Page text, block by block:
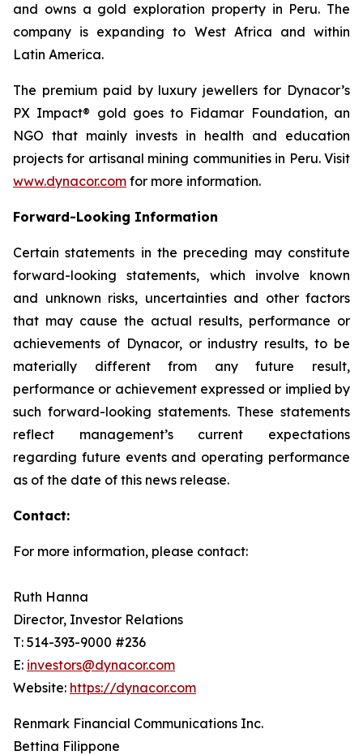
and owns a gold exploration property in Peru. The
company is expanding to West Africa and within
Latin America.
The premium paid by luxury jewellers for Dynacor’s
PX Impact® gold goes to Fidamar Foundation, an
NGO that mainly invests in health and education
projects for artisanal mining communities in Peru. Visit
www.dynacor.com for more information.
Forward-Looking Information
Certain statements in the preceding may constitute
forward-looking statements, which involve known
and unknown risks, uncertainties and other factors
that may cause the actual results, performance or
achievements of Dynacor, or industry results, to be
materially different from any future result,
performance or achievement expressed or implied by
such forward-looking statements. These statements
reflect management’s current expectations
regarding future events and operating performance
as of the date of this news release.
Contact:
For more information, please contact:
Ruth Hanna
Director, Investor Relations
T: 514-393-9000 #236
E: investors@dynacor.com
Website: https://dynacor.com
Renmark Financial Communications Inc.
Bettina Filippone